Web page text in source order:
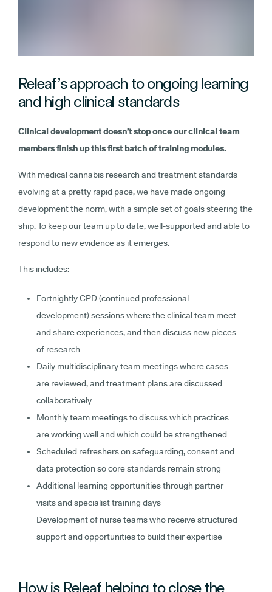
Releaf’s approach to ongoing learning
and high clinical standards
Clinical development doesn’t stop once our clinical team
members finish up this first batch of training modules.
With medical cannabis research and treatment standards
evolving at a pretty rapid pace, we have made ongoing
development the norm, with a simple set of goals steering the
ship. To keep our team up to date, well-supported and able to
respond to new evidence as it emerges.
This includes:
Fortnightly CPD (continued professional
development) sessions where the clinical team meet
and share experiences, and then discuss new pieces
of research
Daily multidisciplinary team meetings where cases
are reviewed, and treatment plans are discussed
collaboratively
Monthly team meetings to discuss which practices
are working well and which could be strengthened
Scheduled refreshers on safeguarding, consent and
data protection so core standards remain strong
Additional learning opportunities through partner
visits and specialist training days
Development of nurse teams who receive structured
support and opportunities to build their expertise
How is Releaf helping to close the